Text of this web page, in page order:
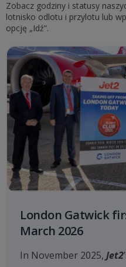
Zobacz godziny i statusy
lotnisko odlotu i przylotu lub
opcję „Idź”.
London Gatwick
March 2026
In November 2025, Jet2